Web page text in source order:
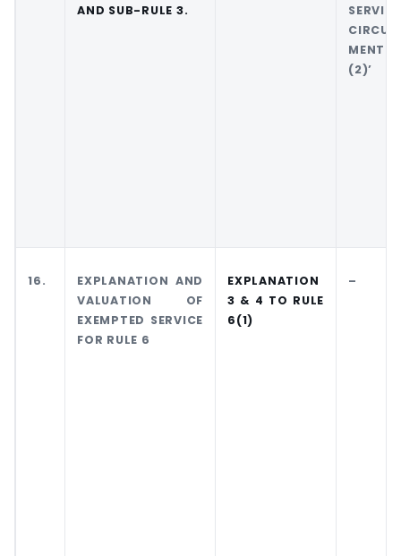
AND SUB-RULE 3.
(2)’
16.
EXPLANATION AND
VALUATION OF
EXEMPTED SERVICE
FOR RULE 6
EXPLANATION
3 & 4 TO RULE
6(1)
–